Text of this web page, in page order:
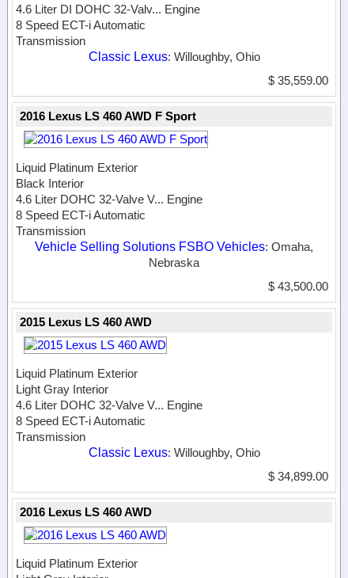
4.6 Liter DI DOHC 32-Valv... Engine
8 Speed ECT-i Automatic
Transmission
Classic Lexus: Willoughby, Ohio
$ 35,559.00
2016 Lexus LS 460 AWD F Sport
Liquid Platinum Exterior
Black Interior
4.6 Liter DOHC 32-Valve V... Engine
8 Speed ECT-i Automatic
Transmission
Vehicle Selling Solutions FSBO Vehicles: Omaha,
Nebraska
$ 43,500.00
2015 Lexus LS 460 AWD
Liquid Platinum Exterior
Light Gray Interior
4.6 Liter DOHC 32-Valve V... Engine
8 Speed ECT-i Automatic
Transmission
Classic Lexus: Willoughby, Ohio
$ 34,899.00
2016 Lexus LS 460 AWD
Liquid Platinum Exterior